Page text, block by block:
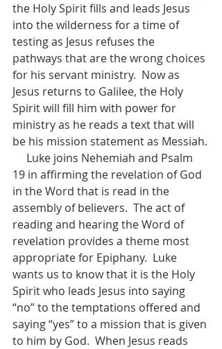
the Holy Spirit fills and leads Jesus
into the wilderness for a time of
testing as Jesus refuses the
pathways that are the wrong choices
for his servant ministry.  Now as
Jesus returns to Galilee, the Holy
Spirit will fill him with power for
ministry as he reads a text that will
be his mission statement as Messiah.
19 in affirming the revelation of God
in the Word that is read in the
assembly of believers.  The act of
reading and hearing the Word of
revelation provides a theme most
appropriate for Epiphany.  Luke
wants us to know that it is the Holy
Spirit who leads Jesus into saying
“no” to the temptations offered and
saying “yes” to a mission that is given
to him by God.  When Jesus reads